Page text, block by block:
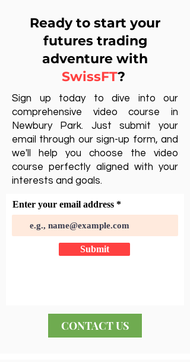
Ready to start your
futures trading
adventure with
SwissFT?
Sign up today to dive into our
comprehensive video course in
Newbury Park. Just submit your
email through our sign-up form, and
we'll help you choose the video
course perfectly aligned with your
interests and goals.
Enter your email address
Submit
CONTACT US